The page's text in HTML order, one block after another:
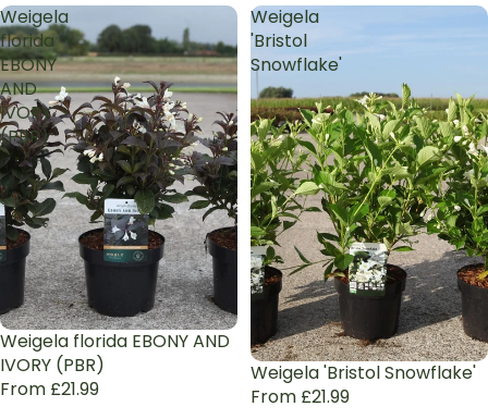
Weigela
florida
EBONY
AND
IVORY
(PBR)
Weigela florida EBONY AND
IVORY (PBR)
From £21.99
Weigela
'Bristol
Snowflake'
Weigela 'Bristol Snowflake'
From £21.99